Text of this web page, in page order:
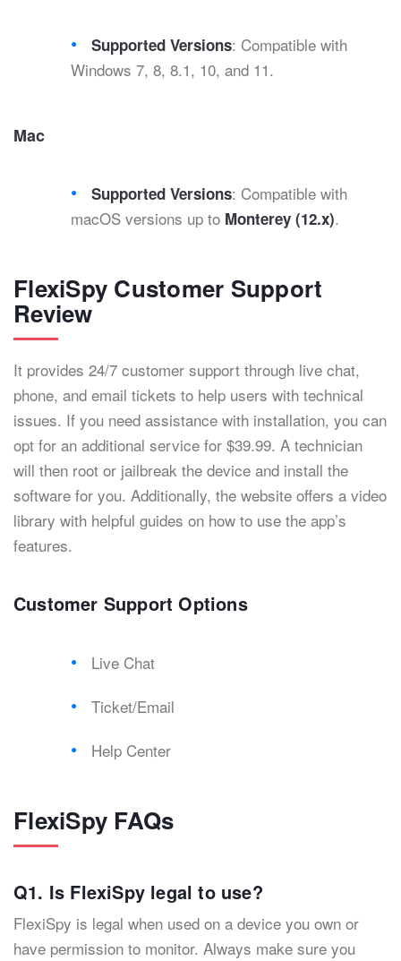
Supported Versions: Compatible with
Windows 7, 8, 8.1, 10, and 11.
Mac
Supported Versions: Compatible with
macOS versions up to Monterey (12.x).
FlexiSpy Customer Support
Review
It provides 24/7 customer support through live chat,
phone, and email tickets to help users with technical
issues. If you need assistance with installation, you can
opt for an additional service for $39.99. A technician
will then root or jailbreak the device and install the
software for you. Additionally, the website offers a video
library with helpful guides on how to use the app’s
features.
Customer Support Options
Live Chat
Ticket/Email
Help Center
FlexiSpy FAQs
Q1. Is FlexiSpy legal to use?
FlexiSpy is legal when used on a device you own or
have permission to monitor. Always make sure you